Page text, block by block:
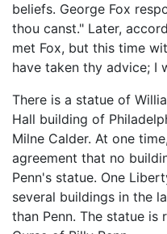
beliefs. George Fox
thou canst." Later,
met Fox, but this time
have taken thy advice; I
There is a statue of
Hall building of
Milne Calder. At one
agreement that no
Penn's statue. One
several buildings in the
than Penn. The statue